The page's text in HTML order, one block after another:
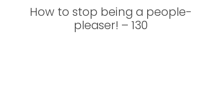
How to stop being a people-
pleaser! – 130